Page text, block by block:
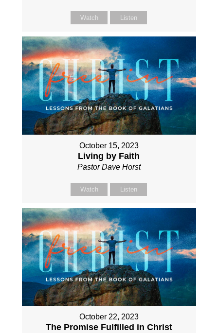
Watch Listen
October 15, 2023
Living by Faith
Pastor Dave Horst
Watch Listen
October 22, 2023
The Promise Fulfilled in Christ